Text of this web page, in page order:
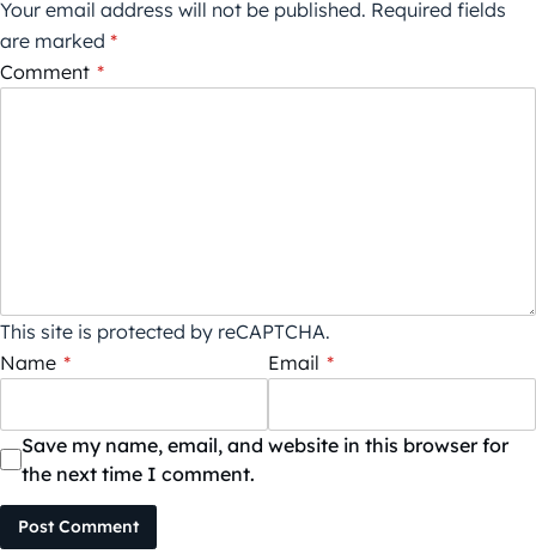
Your email address will not be published. Required fields
are marked *
Comment *
This site is protected by reCAPTCHA.
Name * Email *
Save my name, email, and website in this browser for
the next time I comment.
Post Comment